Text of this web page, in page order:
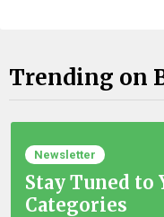
Trending on
Newsletter
Stay Tuned to
Categories